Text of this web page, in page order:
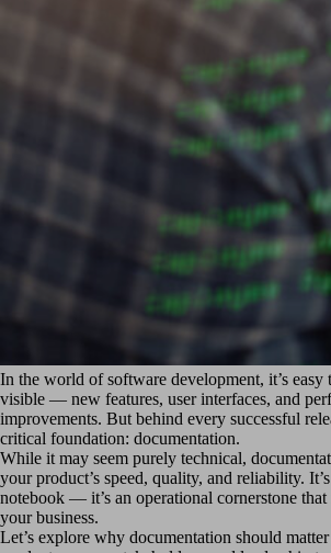
In the world of software development, it’s easy
visible — new features, user interfaces, and
improvements. But behind every successful
critical foundation: documentation.
While it may seem purely technical,
your product’s speed, quality, and reliability.
notebook — it’s an operational cornerstone
your business.
Let’s explore why documentation should